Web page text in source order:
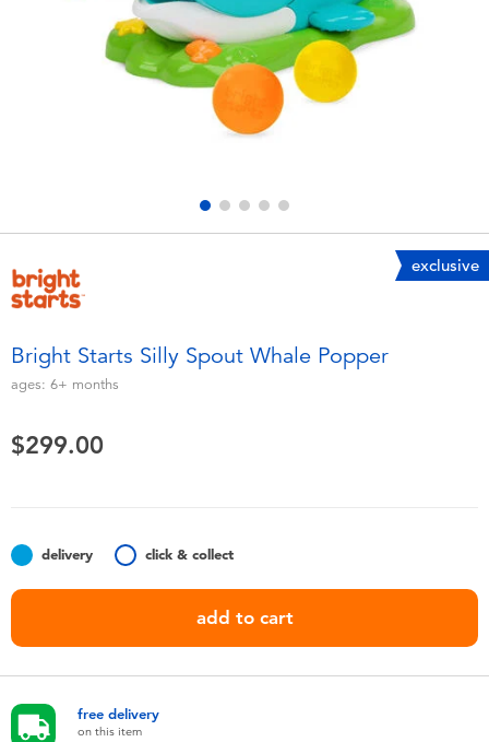
Electronics
Games & Puzzles
Outdoor & Sports
Soft Toys
Summer
Nintendo Switch
playpop
LEGO
exclusive
Bright Starts Silly Spout Whale Popper
ages: 6+ months
$299.00
delivery click & collect
add to cart
free delivery
on this item